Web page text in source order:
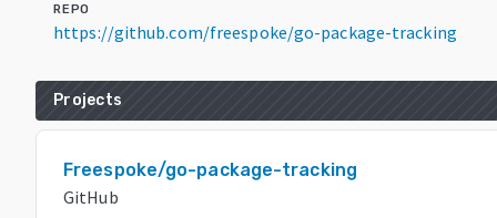
REPO
https://github.com/freespoke/go-package-tracking
Projects
Freespoke/go-package-tracking
GitHub